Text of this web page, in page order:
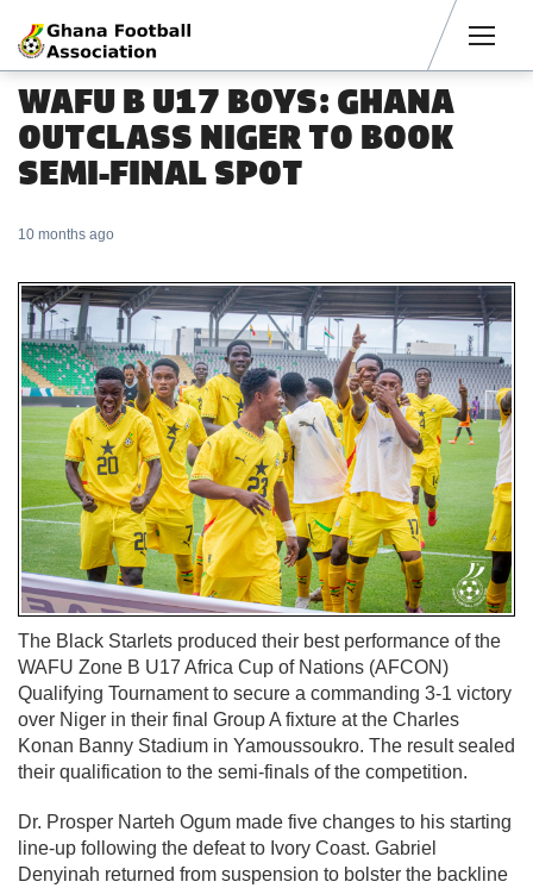
WAFU B U17 BOYS: GHANA
OUTCLASS NIGER TO BOOK
SEMI-FINAL SPOT
10 months ago
The Black Starlets produced their best performance of the
WAFU Zone B U17 Africa Cup of Nations (AFCON)
Qualifying Tournament to secure a commanding 3-1 victory
over Niger in their final Group A fixture at the Charles
Konan Banny Stadium in Yamoussoukro. The result sealed
their qualification to the semi-finals of the competition.
Dr. Prosper Narteh Ogum made five changes to his starting
line-up following the defeat to Ivory Coast. Gabriel
Denyinah returned from suspension to bolster the backline